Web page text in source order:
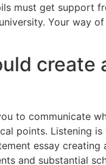
must get support
Your way of
create
to communicate
points. Listening is
essay creating
and substantial